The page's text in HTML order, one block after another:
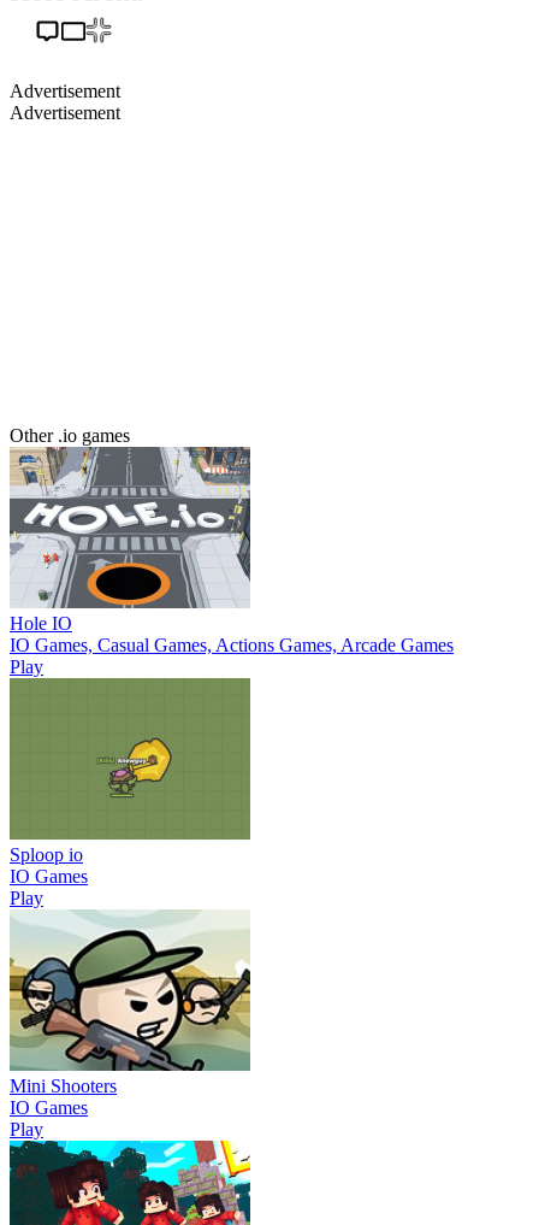
Advertisement
Advertisement
Other .io games
Hole IO
IO Games, Casual Games, Actions Games, Arcade Games
Play
Sploop io
IO Games
Play
Mini Shooters
IO Games
Play